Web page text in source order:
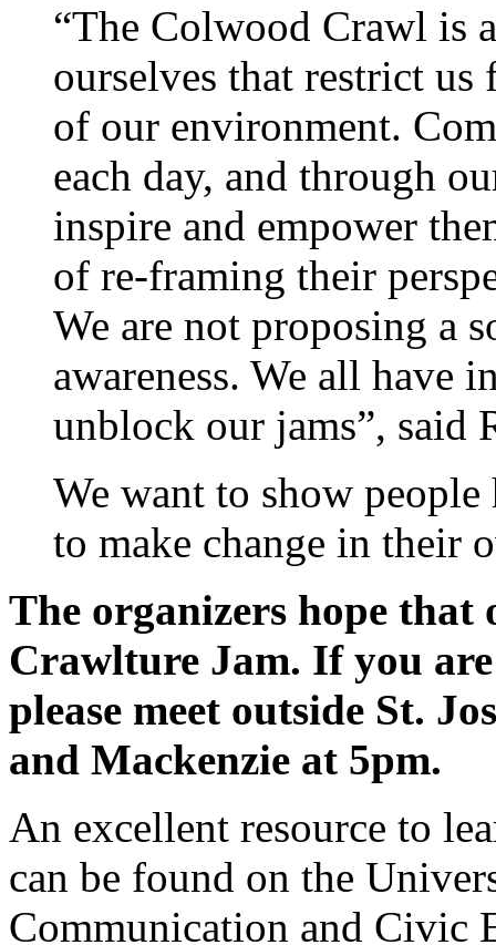
“The Colwood Crawl is
ourselves that restrict
of our environment.
each day, and through
inspire and empower
of re-framing their
We are not proposing a
awareness. We all have
unblock our jams”, said
We want to show
to make change in their
The organizers hope
Crawlture Jam. If you
please meet outside St.
and Mackenzie at 5pm.
An excellent resource to
can be found on the
Communication and Civic